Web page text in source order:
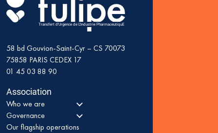
Transfert d'Urgence de L'Industrie PharmaceutiquE
58 bd Gouvion-Saint-Cyr – CS 70073
75858 PARIS CEDEX 17
01 45 03 88 90
Association
Who we are
Governance
Our flagship operations